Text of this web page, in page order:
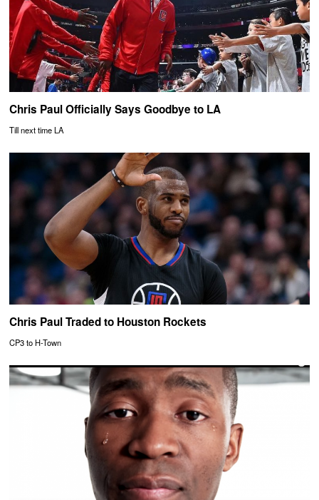
Chris Paul Officially Says Goodbye to LA
Till next time LA
Chris Paul Traded to Houston Rockets
CP3 to H-Town